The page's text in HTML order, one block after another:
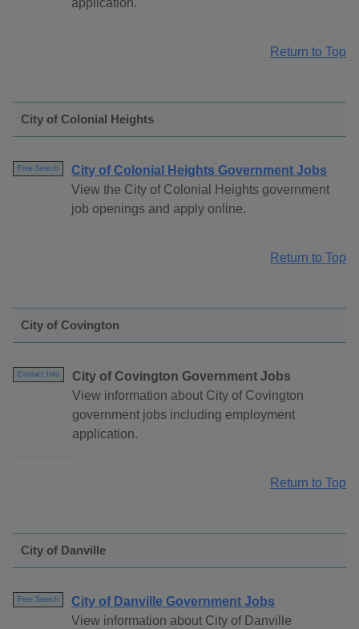
application.
Return to Top
City of Colonial Heights
Free Search
City of Colonial Heights Government Jobs
View the City of Colonial Heights government
job openings and apply online.
Return to Top
City of Covington
Contact Info
City of Covington Government Jobs
View information about City of Covington
government jobs including employment
application.
Return to Top
City of Danville
Free Search
City of Danville Government Jobs
View information about City of Danville